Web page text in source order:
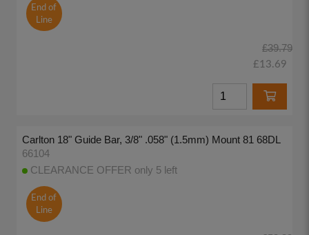
End of
Line
£39.79
£13.69
Carlton 18" Guide Bar, 3/8" .058" (1.5mm) Mount 81 68DL
66104
CLEARANCE OFFER only 5 left
End of
Line